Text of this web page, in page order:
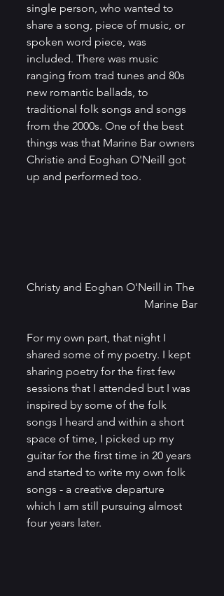
single person, who wanted to
share a song, piece of music, or
spoken word piece, was
included. There was music
ranging from trad tunes and 80s
new romantic ballads, to
traditional folk songs and songs
from the 2000s. One of the best
things was that Marine Bar owners
Christie and Eoghan O'Neill got
up and performed too.
Christy and Eoghan O'Neill in The
Marine Bar
For my own part, that night I
shared some of my poetry. I kept
sharing poetry for the first few
sessions that I attended but I was
inspired by some of the folk
songs I heard and within a short
space of time, I picked up my
guitar for the first time in 20 years
and started to write my own folk
songs - a creative departure
which I am still pursuing almost
four years later.